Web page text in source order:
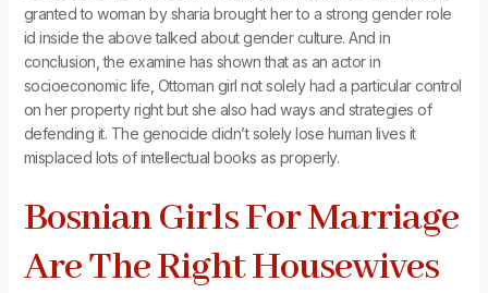
granted to woman by sharia brought her to a strong gender role
id inside the above talked about gender culture. And in
conclusion, the examine has shown that as an actor in
socioeconomic life, Ottoman girl not solely had a particular control
on her property right but she also had ways and strategies of
defending it. The genocide didn’t solely lose human lives it
misplaced lots of intellectual books as properly.
Bosnian Girls For Marriage
Are The Right Housewives